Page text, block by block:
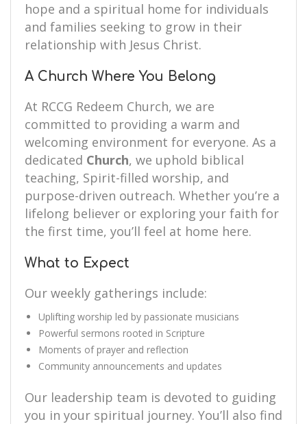
hope and a spiritual home for individuals
and families seeking to grow in their
relationship with Jesus Christ.
A Church Where You Belong
At RCCG Redeem Church, we are
committed to providing a warm and
welcoming environment for everyone. As a
dedicated Church, we uphold biblical
teaching, Spirit-filled worship, and
purpose-driven outreach. Whether you’re a
lifelong believer or exploring your faith for
the first time, you’ll feel at home here.
What to Expect
Our weekly gatherings include:
Uplifting worship led by passionate musicians
Powerful sermons rooted in Scripture
Moments of prayer and reflection
Community announcements and updates
Our leadership team is devoted to guiding
you in your spiritual journey. You’ll also find